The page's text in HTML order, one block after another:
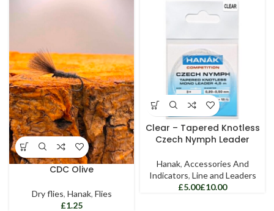
CDC Olive
Dry flies, Hanak, Flies
£
Clear – Tapered Knotless
Czech Nymph Leader
Hanak, Accessories And
Indicators, Line and Leaders
£
£